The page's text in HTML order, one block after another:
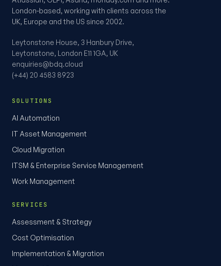
London-based, working with clients across the
UK, Europe and the US since 2002.
Leytonstone House, 3 Hanbury Drive,
Leytonstone, London E11 1GA, UK
enquiries@bdq.cloud
(+44) 20 4583 8923
SOLUTIONS
AI Automation
IT Asset Management
Cloud Migration
ITSM & Enterprise Service Management
Work Management
SERVICES
Assessment & Strategy
Cost Optimisation
Implementation & Migration